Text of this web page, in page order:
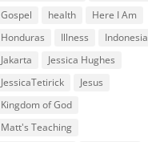
Gospel
health
Here I Am
Honduras
Illness
Indonesia
Jakarta
Jessica Hughes
JessicaTetirick
Jesus
Kingdom of God
Matt's Teaching